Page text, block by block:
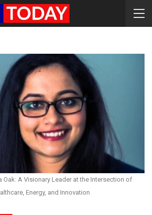
Oak: A Visionary Leader at the Intersection of
Energy, and Innovation